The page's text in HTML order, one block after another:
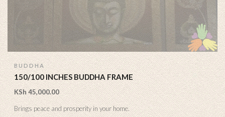
BUDDHA
150/100 INCHES BUDDHA FRAME
KSh 45,000.00
Brings peace and prosperity in your home.